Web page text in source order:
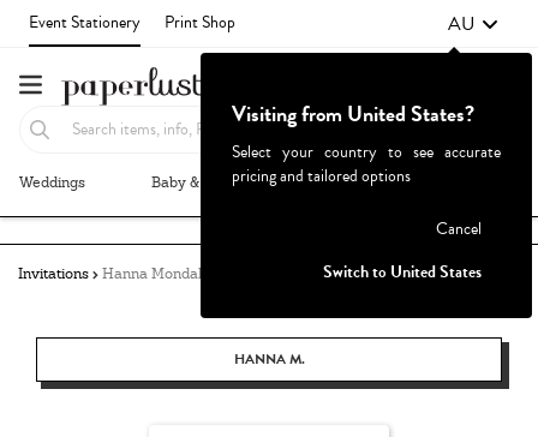
Event Stationery Print Shop AU
Weddings Baby & Kids Parties & Events
Invitations Hanna Mondala
HANNA M.
Visiting from United States?
Select your country to see accurate
pricing and tailored options
Cancel
Switch to United States